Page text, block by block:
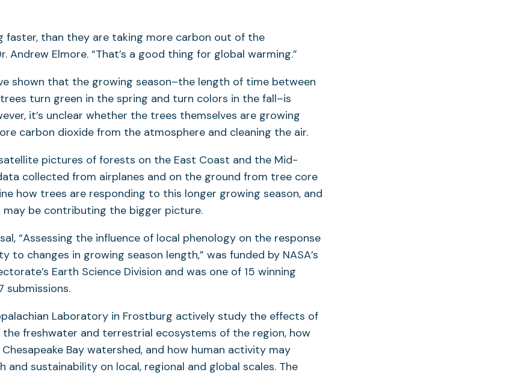
faster, than they are taking more carbon out of the
Andrew Elmore. “That’s a good thing for global warming.”
shown that the growing season–the length of time between
turn green in the spring and turn colors in the fall–is
it’s unclear whether the trees themselves are growing
carbon dioxide from the atmosphere and cleaning the air.
pictures of forests on the East Coast and the Mid-
collected from airplanes and on the ground from tree core
how trees are responding to this longer growing season, and
may be contributing the bigger picture.
“Assessing the influence of local phenology on the response
to changes in growing season length,” was funded by NASA’s
Earth Science Division and was one of 15 winning
submissions.
Laboratory in Frostburg actively study the effects of
the freshwater and terrestrial ecosystems of the region, how
Bay watershed, and how human activity may
and sustainability on local, regional and global scales. The